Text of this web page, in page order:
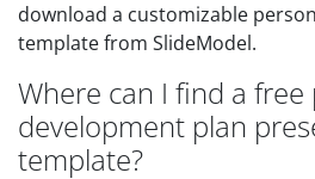
download a customizable
template from SlideModel.
Where can I find a free
development plan
template?